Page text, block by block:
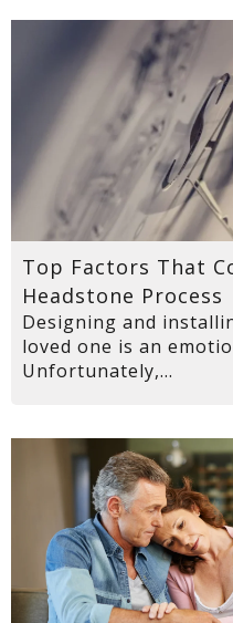
Top Factors That
Headstone Process
Designing and
loved one is an
Unfortunately,...